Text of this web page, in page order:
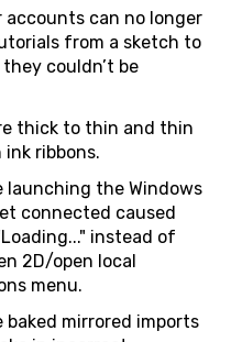
accounts can no longer
from a sketch to
couldn’t be
thick to thin and thin
ribbons.
launching the Windows
connected caused
instead of
2D/open local
menu.
baked mirrored imports